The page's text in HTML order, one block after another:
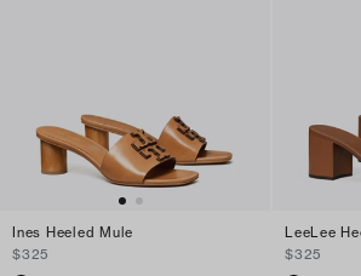
Ines Heeled Mule
$325
LeeLee
$325